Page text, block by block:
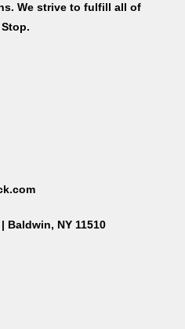
We strive to fulfill all of
Baldwin, NY 11510